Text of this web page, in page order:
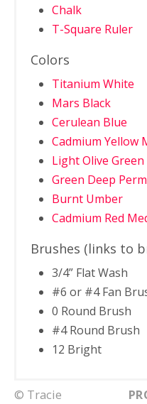
Chalk
T-Square Ruler
Colors
Titanium White
Mars Black
Cerulean Blue
Cadmium Yellow
Light Olive Green
Green Deep
Burnt Umber
Cadmium Red
Brushes (links to
3/4” Flat Wash
#6 or #4 Fan
0 Round Brush
#4 Round Brush
12 Bright
© Tracie